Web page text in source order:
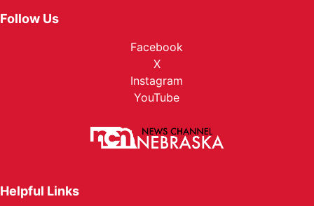
Follow Us
Facebook
X
Instagram
YouTube
Helpful Links